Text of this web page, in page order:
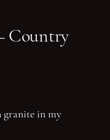
Country
granite in my